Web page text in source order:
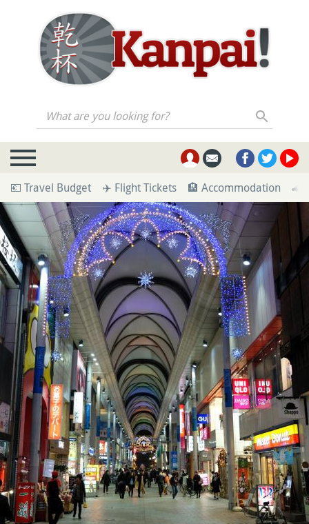
What are you looking for?
💶 Travel Budget ✈️ Flight Tickets 🏨 Accommodation 🚄